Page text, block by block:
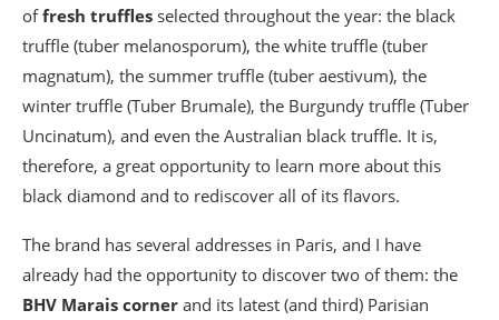
offresh truffles selected throughout the year: the black
truffle (tuber melanosporum), the white truffle (tuber
magnatum), the summer truffle (tuber aestivum), the
winter truffle (Tuber Brumale), the Burgundy truffle (Tuber
Uncinatum), and even the Australian black truffle. It is,
therefore, a great opportunity to learn more about this
black diamond and to rediscover all of its flavors.
The brand has several addresses in Paris, and I have
already had the opportunity to discover two of them: the
BHV Marais corner and its latest (and third) Parisian